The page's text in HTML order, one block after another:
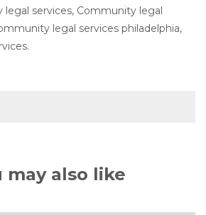
legal services, Community legal
legal services philadelphia,
may also like